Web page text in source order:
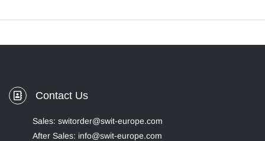
Contact Us
Sales: switorder@swit-europe.com
After Sales: info@swit-europe.com